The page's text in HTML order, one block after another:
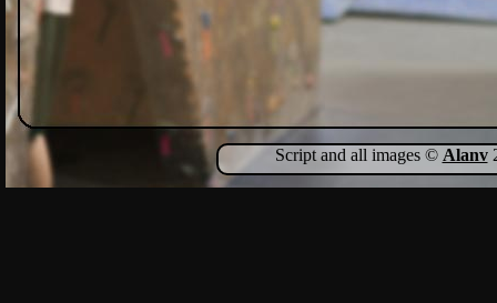
Script and all images © Alanv